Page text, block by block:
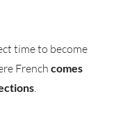
time to become
French comes
.